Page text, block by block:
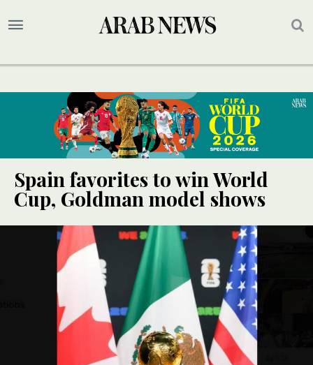
Spain favorites to win World
Cup, Goldman model shows